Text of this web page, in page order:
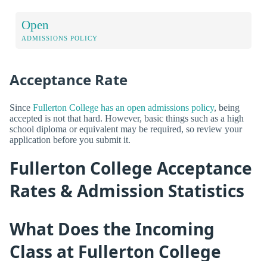
Open
ADMISSIONS POLICY
Acceptance Rate
Since Fullerton College has an open admissions policy, being
accepted is not that hard. However, basic things such as a high
school diploma or equivalent may be required, so review your
application before you submit it.
Fullerton College Acceptance
Rates & Admission Statistics
What Does the Incoming
Class at Fullerton College